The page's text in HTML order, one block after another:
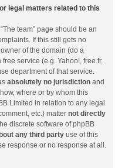
legal matters related to this
team” page should be an
If this still gets no
of the domain (do a
service (e.g. Yahoo!, free.fr,
department of that service.
absolutely no jurisdiction and
where or by whom this
Limited in relation to any legal
etc.) matter not directly
discrete software of phpBB
any third party use of this
response or no response at all.